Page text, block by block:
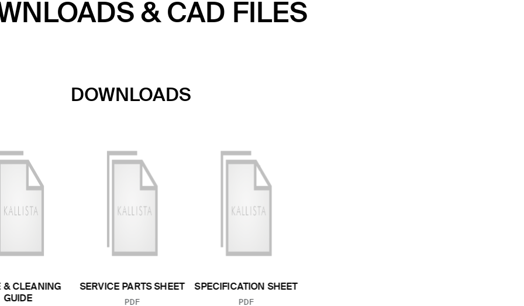
& CAD FILES
DOWNLOADS
& CLEANING
GUIDE
SERVICE PARTS SHEET
FILE TYPE:
PDF
SPECIFICATION SHEET
FILE TYPE:
PDF